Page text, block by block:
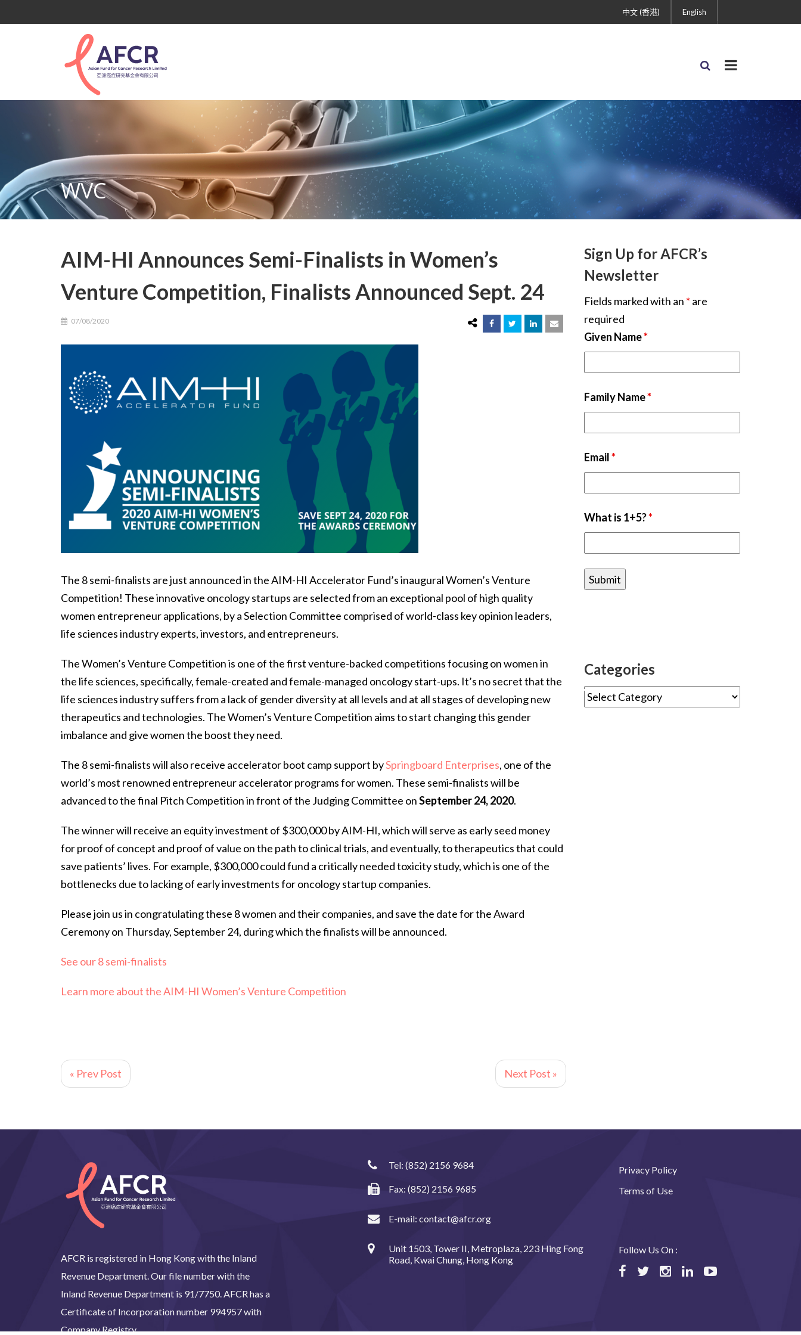
English
中文 (香港)
WVC
AIM-HI Announces Semi-Finalists in Women’s
Venture Competition, Finalists Announced Sept. 24
07/08/2020
The 8 semi-finalists are just announced in the AIM-HI Accelerator Fund’s inaugural Women’s Venture
Competition! These innovative oncology startups are selected from an exceptional pool of high quality
women entrepreneur applications, by a Selection Committee comprised of world-class key opinion leaders,
life sciences industry experts, investors, and entrepreneurs.
The Women’s Venture Competition is one of the first venture-backed competitions focusing on women in
the life sciences, specifically, female-created and female-managed oncology start-ups. It’s no secret that the
life sciences industry suffers from a lack of gender diversity at all levels and at all stages of developing new
therapeutics and technologies. The Women’s Venture Competition aims to start changing this gender
imbalance and give women the boost they need.
The 8 semi-finalists will also receive accelerator boot camp support bySpringboard Enterprises, one of the
world’s most renowned entrepreneur accelerator programs for women. These semi-finalists will be
advanced to the final Pitch Competition in front of the Judging Committee onSeptember 24, 2020.
The winner will receive an equity investment of $300,000 by AIM-HI, which will serve as early seed money
for proof of concept and proof of value on the path to clinical trials, and eventually, to therapeutics that could
save patients’ lives. For example, $300,000 could fund a critically needed toxicity study, which is one of the
bottlenecks due to lacking of early investments for oncology startup companies.
Please join us in congratulating these 8 women and their companies, and save the date for the Award
Ceremony on Thursday, September 24, during which the finalists will be announced.
See our 8 semi-finalists
Learn more about the AIM-HI Women’s Venture Competition
« Prev Post Next Post »
Sign Up for AFCR’s
Newsletter
Fields marked with an * are
required
Given Name*
Family Name*
Email*
What is 1+5?*
Categories
AFCR is registered in Hong Kong with the Inland
Revenue Department. Our file number with the
Inland Revenue Department is 91/7750. AFCR has a
Certificate of Incorporation number 994957 with
Company Registry.
Tel:(852) 2156 9684
Fax: (852) 2156 9685
E-mail:contact@afcr.org
Unit 1503, Tower II, Metroplaza, 223 Hing Fong
Road, Kwai Chung, Hong Kong
Privacy Policy
Terms of Use
Follow Us On :